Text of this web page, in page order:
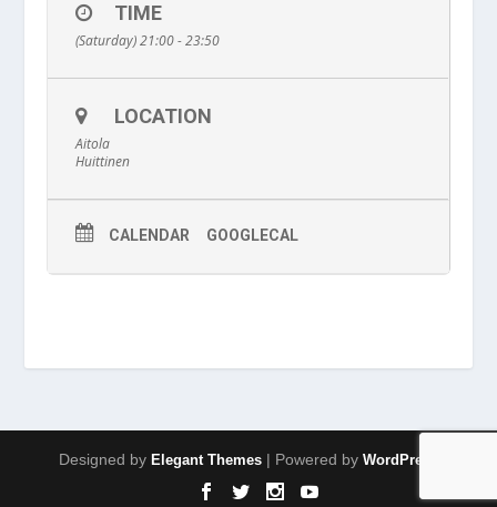
TIME
(Saturday) 21:00 - 23:50
LOCATION
Aitola
Huittinen
CALENDAR GOOGLECAL
Designed by Elegant Themes | Powered by WordPress